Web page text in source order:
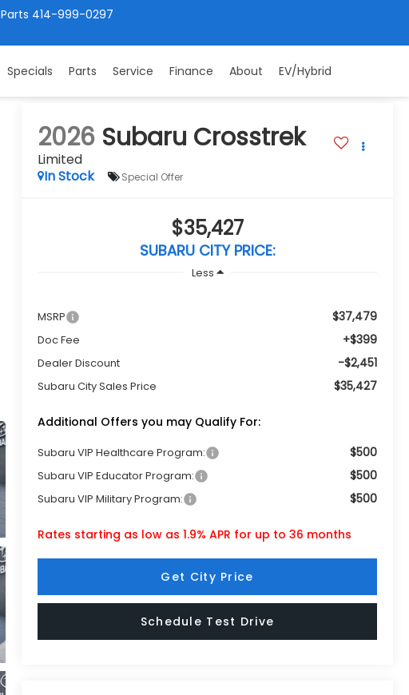
Parts 414-999-0297
Specials Parts Service Finance About EV/Hybrid
2026 Subaru Crosstrek
Limited
In Stock
Special Offer
$35,427
SUBARU CITY PRICE:
Less
MSRP $37,479
Doc Fee +$399
Dealer Discount -$2,451
Subaru City Sales Price $35,427
Additional Offers you may Qualify For:
Subaru VIP Healthcare Program: $500
Subaru VIP Educator Program: $500
Subaru VIP Military Program: $500
Rates starting as low as 1.9% APR for up to 36 months
Get City Price
Schedule Test Drive